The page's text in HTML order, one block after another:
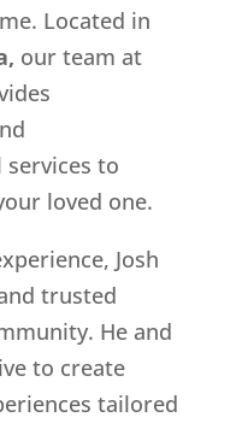
Located in
our team at
to
loved one.
Josh
trusted
He and
to create
tailored